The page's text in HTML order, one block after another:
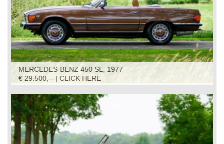
MERCEDES-BENZ 450 SL, 1977
€ 29.500,-- | CLICK HERE